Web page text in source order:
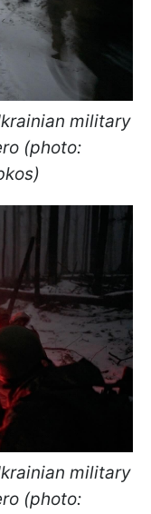
military
(photo:
military
(photo: